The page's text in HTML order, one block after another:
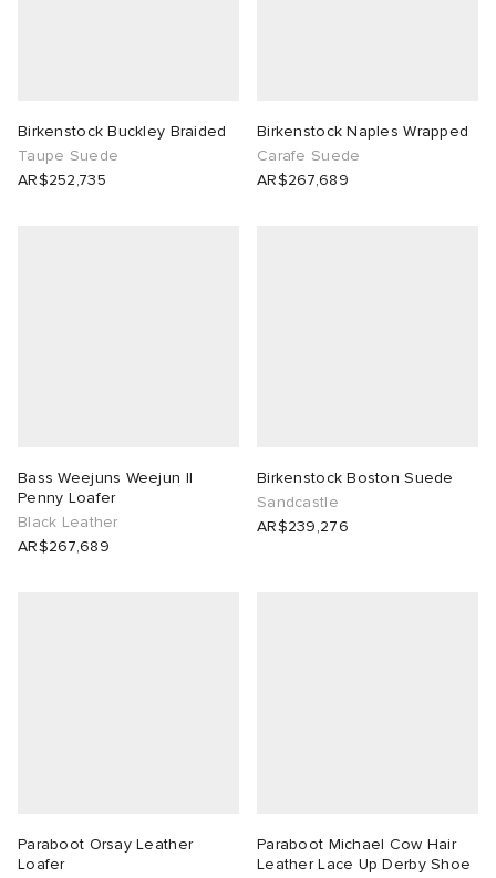
Birkenstock Buckley Braided
Taupe Suede
AR$252,735
Birkenstock Naples Wrapped
Carafe Suede
AR$267,689
Bass Weejuns Weejun II
Penny Loafer
Black Leather
AR$267,689
Birkenstock Boston Suede
Sandcastle
AR$239,276
Paraboot Orsay Leather
Loafer
Paraboot Michael Cow Hair
Leather Lace Up Derby Shoe